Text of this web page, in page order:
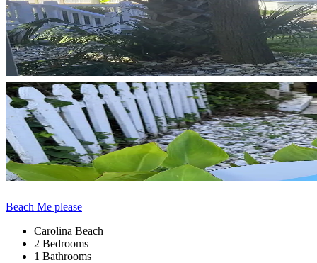
Beach Me please
Carolina Beach
2 Bedrooms
1 Bathrooms